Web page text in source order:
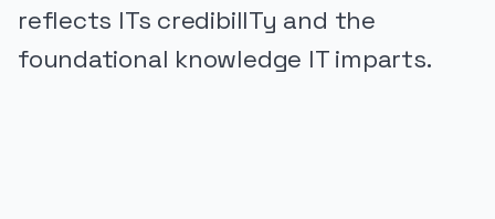
reflects ITs credibilITy and the
foundational knowledge IT imparts.